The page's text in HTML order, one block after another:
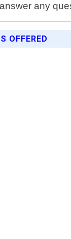
any
OFFERED